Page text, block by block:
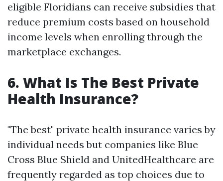
eligible Floridians can receive subsidies that
reduce premium costs based on household
income levels when enrolling through the
marketplace exchanges.
6. What Is The Best Private
Health Insurance?
"The best" private health insurance varies by
individual needs but companies like Blue
Cross Blue Shield and UnitedHealthcare are
frequently regarded as top choices due to